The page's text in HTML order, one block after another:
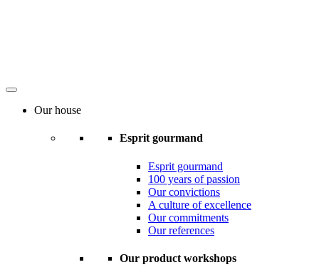
Our house
Esprit gourmand
Esprit gourmand
100 years of passion
Our convictions
A culture of excellence
Our commitments
Our references
Our product workshops